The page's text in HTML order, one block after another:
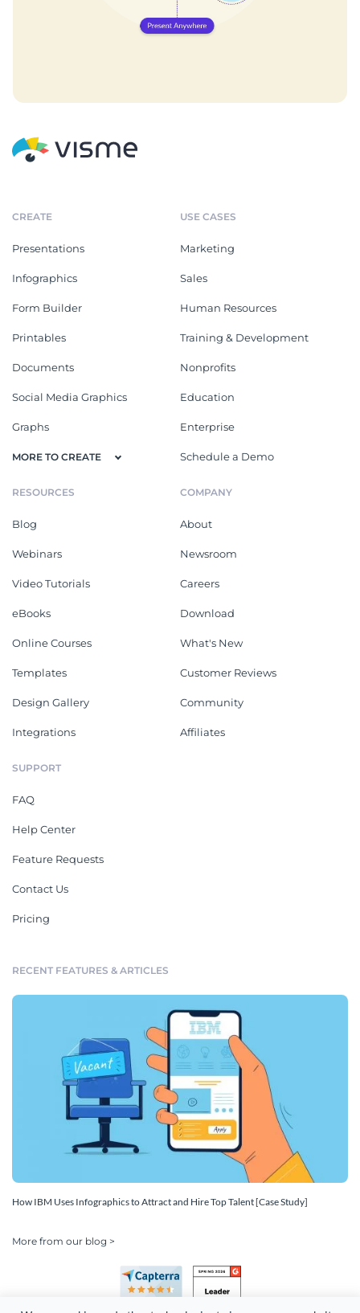
CREATE
Presentations
Infographics
Form Builder
Printables
Documents
Social Media Graphics
Graphs
MORE TO CREATE
USE CASES
Marketing
Sales
Human Resources
Training & Development
Nonprofits
Education
Enterprise
Schedule a Demo
RESOURCES
Blog
Webinars
Video Tutorials
eBooks
Online Courses
Templates
Design Gallery
Integrations
COMPANY
About
Newsroom
Careers
Download
What's New
Customer Reviews
Community
Affiliates
SUPPORT
FAQ
Help Center
Feature Requests
Contact Us
Pricing
RECENT FEATURES & ARTICLES
How IBM Uses Infographics to Attract and Hire Top Talent [Case Study]
More from our blog >